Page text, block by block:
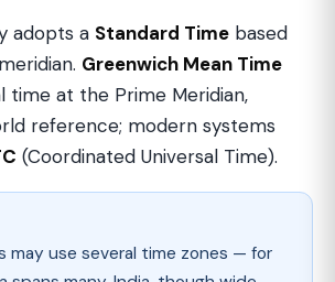
adopts a Standard Time based
Greenwich Mean Time
time at the Prime Meridian,
reference; modern systems
(Coordinated Universal Time).
may use several time zones — for